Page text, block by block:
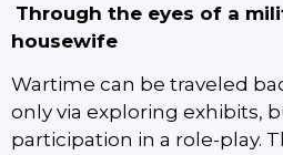
Through the eyes of a
housewife
Wartime can be traveled
only via exploring exhibits,
participation in a role-play.